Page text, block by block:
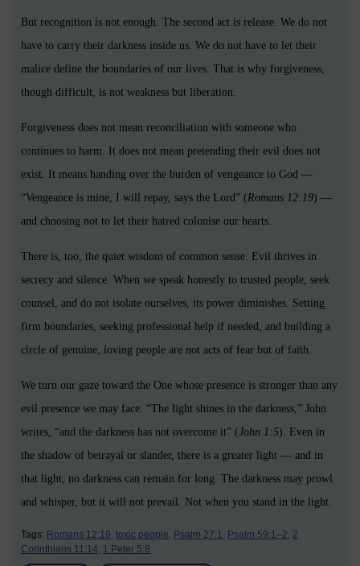
But recognition is not enough. The second act is release. We do not
have to carry their darkness inside us. We do not have to let their
malice define the boundaries of our lives. That is why forgiveness,
though difficult, is not weakness but liberation.
Forgiveness does not mean reconciliation with someone who
continues to harm. It does not mean pretending their evil does not
exist. It means handing over the burden of vengeance to God —
“Vengeance is mine, I will repay, says the Lord” (Romans 12:19) —
and choosing not to let their hatred colonise our hearts.
There is, too, the quiet wisdom of common sense. Evil thrives in
secrecy and silence. When we speak honestly to trusted people, seek
counsel, and do not isolate ourselves, its power diminishes. Setting
firm boundaries, seeking professional help if needed, and building a
circle of genuine, loving people are not acts of fear but of faith.
We turn our gaze toward the One whose presence is stronger than any
evil presence we may face. “The light shines in the darkness,” John
writes, “and the darkness has not overcome it” (John 1:5). Even in
the shadow of betrayal or slander, there is a greater light — and in
that light, no darkness can remain for long. The darkness may prowl
and whisper, but it will not prevail. Not when you stand in the light.
Tags: Romans 12:19, toxic people, Psalm 27:1, Psalm 59:1–2, 2
Corinthians 11:14, 1 Peter 5:8